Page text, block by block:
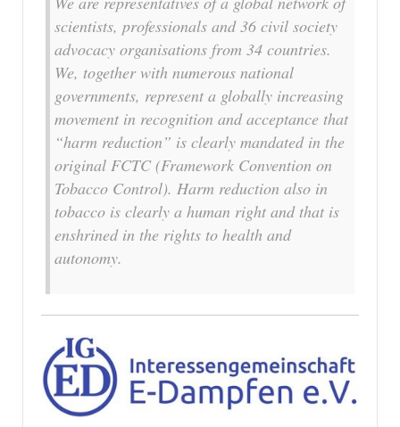
scientists, professionals and 36 civil society
advocacy organisations from 34 countries.
We, together with numerous national
governments, represent a globally increasing
movement in recognition and acceptance that
“harm reduction” is clearly mandated in the
original FCTC (Framework Convention on
Tobacco Control). Harm reduction also in
tobacco is clearly a human right and that is
enshrined in the rights to health and
autonomy.